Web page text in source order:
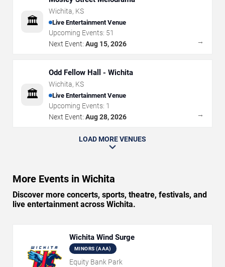
🏛️
Wichita, KS
Live Entertainment Venue
Upcoming Events: 51
Next Event: Aug 15, 2026 →
🏛️
Odd Fellow Hall - Wichita
Wichita, KS
Live Entertainment Venue
Upcoming Events: 1
Next Event: Aug 28, 2026 →
LOAD MORE VENUES
More Events in Wichita
Discover more concerts, sports, theatre, festivals, and
live entertainment across Wichita.
Wichita Wind Surge
MINORS (AAA)
Equity Bank Park